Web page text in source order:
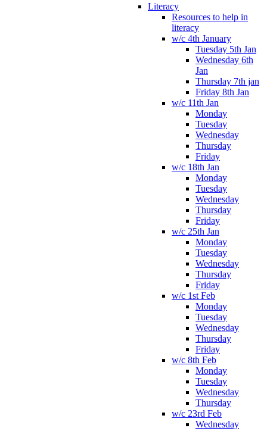
Literacy
Resources to help in
literacy
w/c 4th January
Tuesday 5th Jan
Wednesday 6th
Jan
Thursday 7th jan
Friday 8th Jan
w/c 11th Jan
Monday
Tuesday
Wednesday
Thursday
Friday
w/c 18th Jan
Monday
Tuesday
Wednesday
Thursday
Friday
w/c 25th Jan
Monday
Tuesday
Wednesday
Thursday
Friday
w/c 1st Feb
Monday
Tuesday
Wednesday
Thursday
Friday
w/c 8th Feb
Monday
Tuesday
Wednesday
Thursday
w/c 23rd Feb
Wednesday